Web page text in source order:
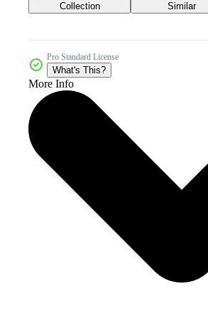
Collection Similar
Pro Standard License
What's This?
More Info